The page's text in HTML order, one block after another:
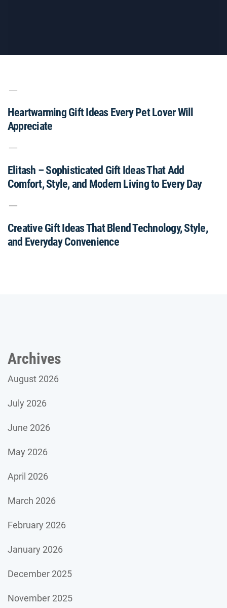
Heartwarming Gift Ideas Every Pet Lover Will
Appreciate
Elitash – Sophisticated Gift Ideas That Add
Comfort, Style, and Modern Living to Every Day
Creative Gift Ideas That Blend Technology, Style,
and Everyday Convenience
Archives
August 2026
July 2026
June 2026
May 2026
April 2026
March 2026
February 2026
January 2026
December 2025
November 2025